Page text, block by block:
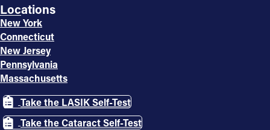
Locations
New York
Connecticut
New Jersey
Pennsylvania
Massachusetts
Take the LASIK Self-Test
Take the Cataract Self-Test